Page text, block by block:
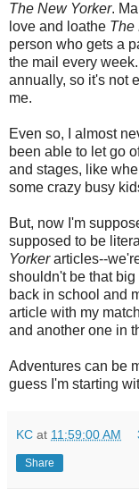
The New Yorker.
love and loathe The
person who gets a
the mail every
annually, so it's not
me.
Even so, I almost
been able to let go
and stages, like
some crazy busy
But, now I'm
supposed to be
Yorkerarticles--
shouldn't be that
back in school and
article with my
and another one in
Adventures can be
guess I'm starting
KC at 11:59:00 AM
Share